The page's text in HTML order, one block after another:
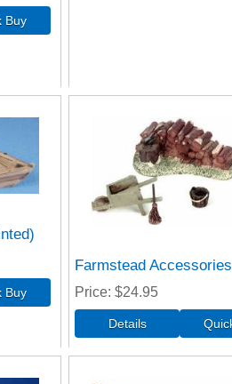
Farmstead Accessories
Price $24.95